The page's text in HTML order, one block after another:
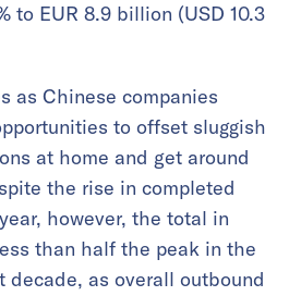
to EUR 8.9 billion (USD 10.3
as Chinese companies
to offset sluggish
at home and get around
the rise in completed
however, the total in
than half the peak in the
as overall outbound